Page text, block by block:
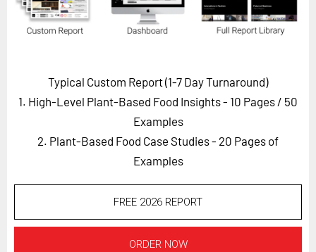
FuturistU
Contact UsTypical Custom Report (1-7 Day Turnaround)
1. High-Level Plant-Based Food Insights - 10 Pages / 50
Examples
2. Plant-Based Food Case Studies - 20 Pages of
Examples
FREE 2026 REPORT
ORDER NOW